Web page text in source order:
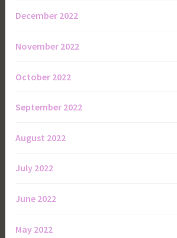
December 2022
November 2022
October 2022
September 2022
August 2022
July 2022
June 2022
May 2022